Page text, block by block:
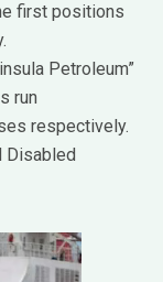
first positions
Petroleum”
run
respectively.
Disabled